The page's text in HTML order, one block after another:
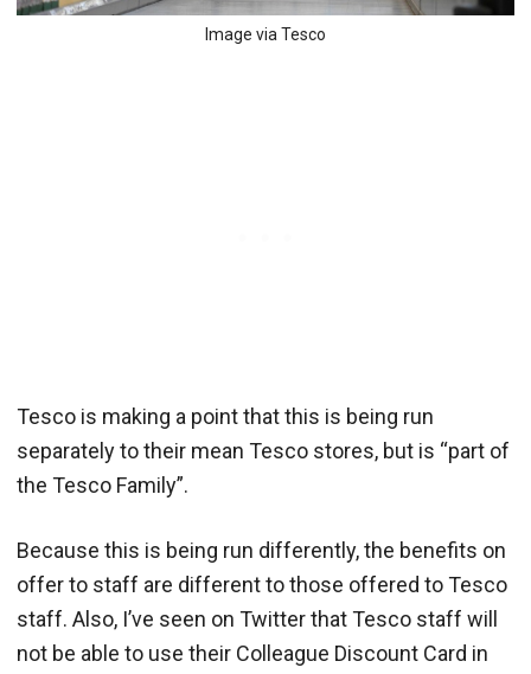
Image via Tesco
Tesco is making a point that this is being run
separately to their mean Tesco stores, but is “part of
the Tesco Family”.
Because this is being run differently, the benefits on
offer to staff are different to those offered to Tesco
staff. Also, I’ve seen on Twitter that Tesco staff will
not be able to use their Colleague Discount Card in